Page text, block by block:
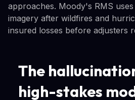
approaches. Moody's RMS
imagery after wildfires and
insured losses before adjusters
The
high-stakes